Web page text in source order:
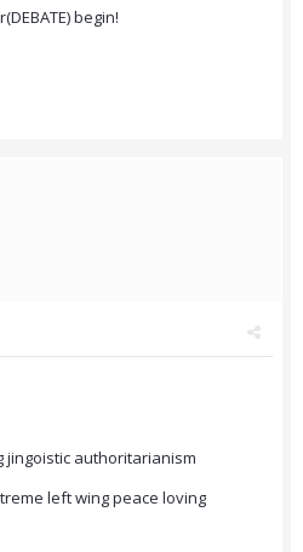
begin!
jingoistic authoritarianism
left wing peace loving